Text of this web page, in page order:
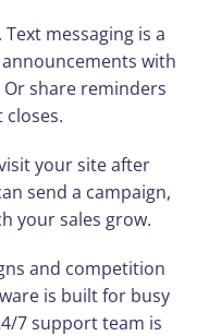
messaging is a
with
share reminders
closes.
your site after
send a campaign,
your sales grow.
and competition
is built for busy
7 support team is